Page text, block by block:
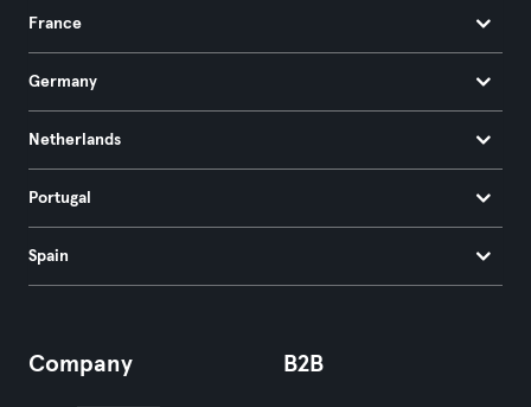
France
Germany
Netherlands
Portugal
Spain
Company B2B